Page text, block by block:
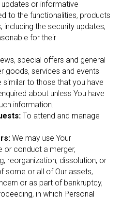
or informative
to the functionalities, products
the security updates,
for their
special offers and general
goods, services and events
to those that you have
about unless You have
information.
To attend and manage
We may use Your
or conduct a merger,
reorganization, dissolution, or
some or all of Our assets,
or as part of bankruptcy,
in which Personal